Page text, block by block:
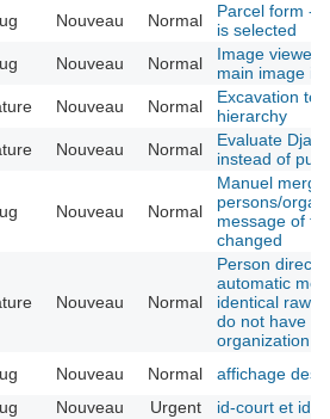
Nouveau Normal
Parcel form -
is selected
Nouveau Normal
Image viewer
main image is
Nouveau Normal
Excavation
hierarchy
Nouveau Normal
Evaluate
instead of
Nouveau Normal
Manuel merge
persons/
message of
changed
Nouveau Normal
Person
automatic
identical raw
do not have
organization
Nouveau Normal
affichage des
Nouveau Urgent id-court et